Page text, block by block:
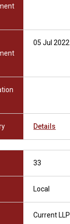
05 Jul 2022
Details
33
Local
Current LLP